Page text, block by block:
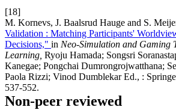
[18]
M. Kornevs, J. Baalsrud Hauge and S.
Validation : Matching Participants'
Decisions," in Neo-Simulation and Gaming
Learning, Ryoju Hamada; Songsri
Kanegae; Pongchai Dumrongrojwatthana;
Paola Rizzi; Vinod Dumblekar Ed., :
537-552.
Non-peer reviewed